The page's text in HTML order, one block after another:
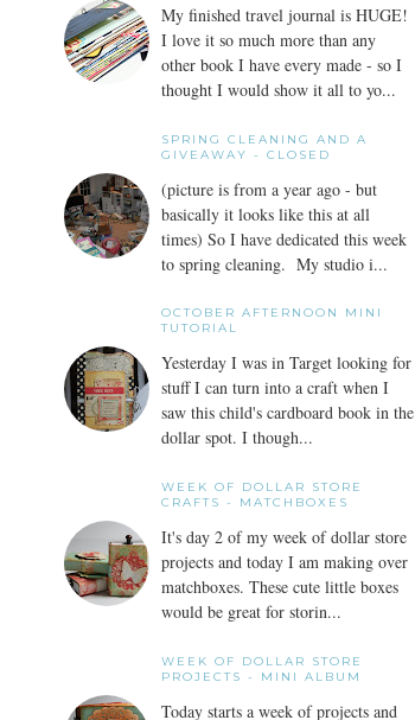
My finished travel journal is HUGE!
I love it so much more than any
other book I have every made - so I
thought I would show it all to yo...
SPRING CLEANING AND A
GIVEAWAY - CLOSED
(picture is from a year ago - but
basically it looks like this at all
times) So I have dedicated this week
to spring cleaning. My studio i...
OCTOBER AFTERNOON MINI
TUTORIAL
Yesterday I was in Target looking for
stuff I can turn into a craft when I
saw this child's cardboard book in the
dollar spot. I though...
WEEK OF DOLLAR STORE
CRAFTS - MATCHBOXES
It's day 2 of my week of dollar store
projects and today I am making over
matchboxes. These cute little boxes
would be great for storin...
WEEK OF DOLLAR STORE
PROJECTS - MINI ALBUM
Today starts a week of projects and